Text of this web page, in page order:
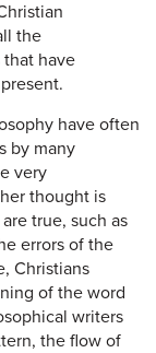
the
have
have often
by many
very
thought is
true, such as
errors of the
Christians
of the word
writers
the flow of